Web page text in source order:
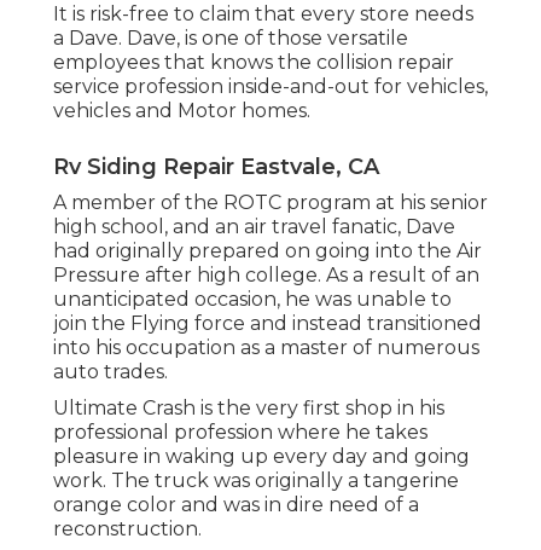
It is risk-free to claim that every store needs
a Dave. Dave, is one of those versatile
employees that knows the collision repair
service profession inside-and-out for vehicles,
vehicles and Motor homes.
Rv Siding Repair Eastvale, CA
A member of the ROTC program at his senior
high school, and an air travel fanatic, Dave
had originally prepared on going into the Air
Pressure after high college. As a result of an
unanticipated occasion, he was unable to
join the Flying force and instead transitioned
into his occupation as a master of numerous
auto trades.
Ultimate Crash is the very first shop in his
professional profession where he takes
pleasure in waking up every day and going
work. The truck was originally a tangerine
orange color and was in dire need of a
reconstruction.